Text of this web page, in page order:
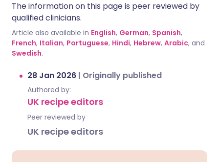
The information on this page is peer reviewed by
qualified clinicians.
Article also available in English, German, Spanish,
French, Italian, Portuguese, Hindi, Hebrew, Arabic, and
Swedish.
28 Jan 2026 | Originally published
Authored by:
UK recipe editors
Peer reviewed by
UK recipe editors